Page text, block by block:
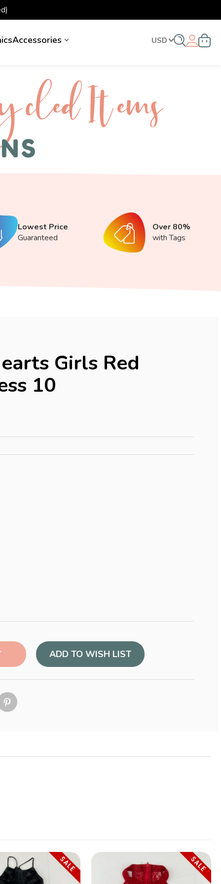
Accessories USD
I tems
Lowest Price
Guaranteed
Over 80%
with Tags
Girls Red
10
ADD TO WISH LIST
SALE SALE